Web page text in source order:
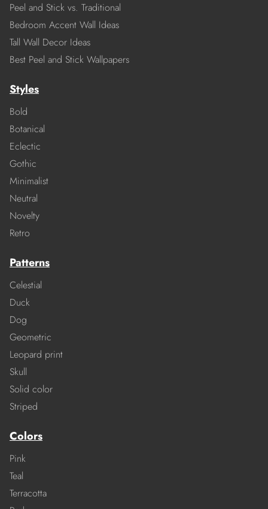
Peel and Stick vs. Traditional
Bedroom Accent Wall Ideas
Tall Wall Decor Ideas
Best Peel and Stick Wallpapers
Styles
Bold
Botanical
Eclectic
Gothic
Minimalist
Neutral
Novelty
Retro
Patterns
Celestial
Duck
Dog
Geometric
Leopard print
Skull
Solid color
Striped
Colors
Pink
Teal
Terracotta